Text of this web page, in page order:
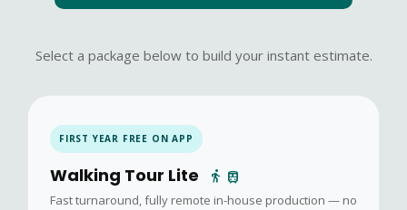
Select a package below to build your instant estimate.
FIRST YEAR FREE ON APP
Walking Tour Lite directions_walk train
Fast turnaround, fully remote in-house production — no